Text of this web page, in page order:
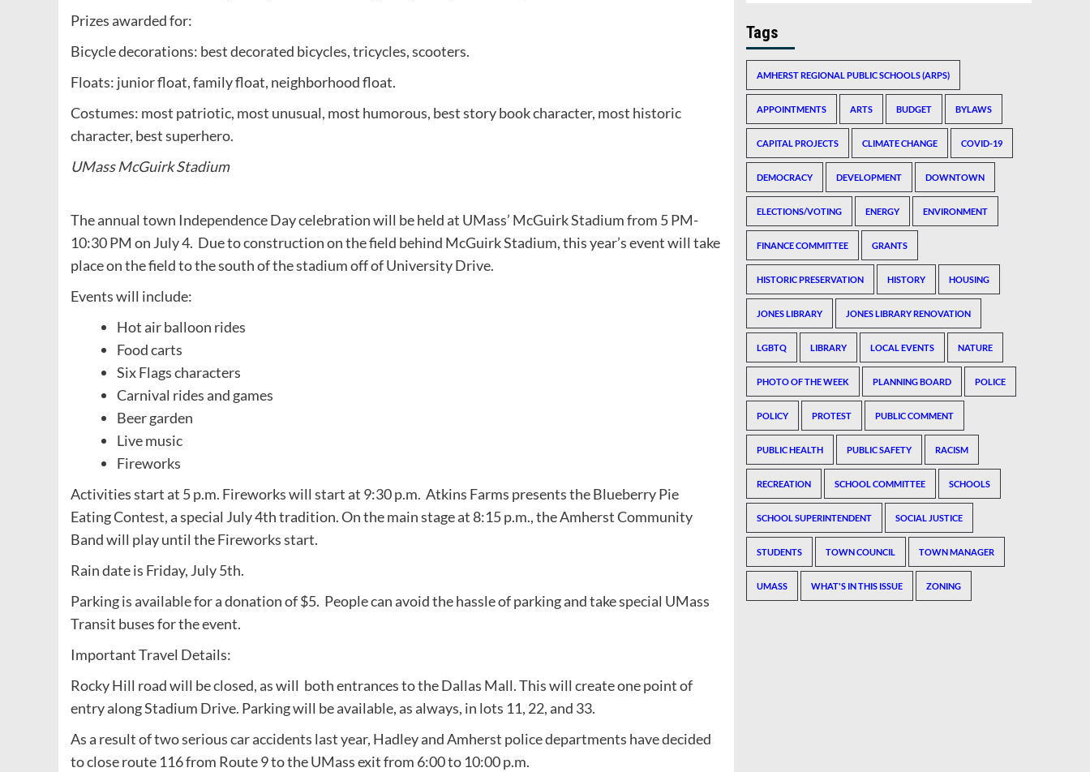
Prizes awarded for:
Bicycle decorations: best decorated bicycles, tricycles, scooters.
Floats: junior float, family float, neighborhood float.
Costumes: most patriotic, most unusual, most humorous, best story book character, most historic
character, best superhero.
UMass McGuirk Stadium
The annual town Independence Day celebration will be held at UMass’ McGuirk Stadium from 5 PM-
10:30 PM on July 4. Due to construction on the field behind McGuirk Stadium, this year’s event will take
place on the field to the south of the stadium off of University Drive.
Events will include:
Hot air balloon rides
Food carts
Six Flags characters
Carnival rides and games
Beer garden
Live music
Fireworks
Activities start at 5 p.m. Fireworks will start at 9:30 p.m. Atkins Farms presents the Blueberry Pie
Eating Contest, a special July 4th tradition. On the main stage at 8:15 p.m., the Amherst Community
Band will play until the Fireworks start.
Rain date is Friday, July 5th.
Parking is available for a donation of $5. People can avoid the hassle of parking and take special UMass
Transit buses for the event.
Important Travel Details:
Rocky Hill road will be closed, as will both entrances to the Dallas Mall. This will create one point of
entry along Stadium Drive. Parking will be available, as always, in lots 11, 22, and 33.
As a result of two serious car accidents last year, Hadley and Amherst police departments have decided
to close route 116 from Route 9 to the UMass exit from 6:00 to 10:00 p.m.
Tags
AMHERST REGIONAL PUBLIC SCHOOLS (ARPS)
APPOINTMENTS ARTS BUDGET BYLAWS
CAPITAL PROJECTS CLIMATE CHANGE COVID-19
DEMOCRACY DEVELOPMENT DOWNTOWN
ELECTIONS/VOTING ENERGY ENVIRONMENT
FINANCE COMMITTEE GRANTS
HISTORIC PRESERVATION HISTORY HOUSING
JONES LIBRARY JONES LIBRARY RENOVATION
LGBTQ LIBRARY LOCAL EVENTS NATURE
PHOTO OF THE WEEK PLANNING BOARD POLICE
POLICY PROTEST PUBLIC COMMENT
PUBLIC HEALTH PUBLIC SAFETY RACISM
RECREATION SCHOOL COMMITTEE SCHOOLS
SCHOOL SUPERINTENDENT SOCIAL JUSTICE
STUDENTS TOWN COUNCIL TOWN MANAGER
UMASS WHAT'S IN THIS ISSUE ZONING